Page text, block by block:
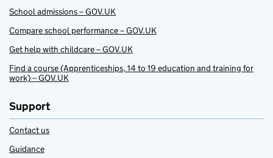
School admissions – GOV.UK
Compare school performance – GOV.UK
Get help with childcare – GOV.UK
Find a course (Apprenticeships, 14 to 19 education and training for
work) – GOV.UK
Support
Contact us
Guidance